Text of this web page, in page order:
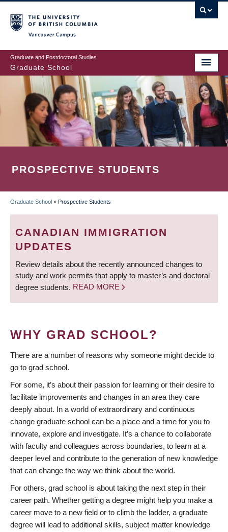
to
main
content
Graduate and Postdoctoral Studies
Graduate School
PROSPECTIVE STUDENTS
BREADCRUMB
Graduate School » Prospective Students
CANADIAN IMMIGRATION
UPDATES
Review details about the recently announced changes to
study and work permits that apply to master’s and doctoral
degree students. READ MORE
WHY GRAD SCHOOL?
There are a number of reasons why someone might decide to
go to grad school.
For some, it’s about their passion for learning or their desire to
facilitate improvements and changes in an area they care
deeply about. In a world of extraordinary and continuous
change graduate school can be a place and a time for you to
innovate, explore and investigate. It’s a chance to collaborate
with faculty and colleagues across boundaries, to learn at a
deeper level and contribute to the generation of new knowledge
that can change the way we think about the world.
For others, grad school is about taking the next step in their
career path. Whether getting a degree might help you make a
career move to a new field or to climb the ladder, a graduate
degree will lead to additional skills, subject matter knowledge